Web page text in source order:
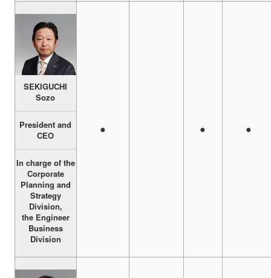
SEKIGUCHI
Sozo
President and
CEO
In charge of the
Corporate
Planning and
Strategy
Division,
the Engineer
Business
Division
● ● ●